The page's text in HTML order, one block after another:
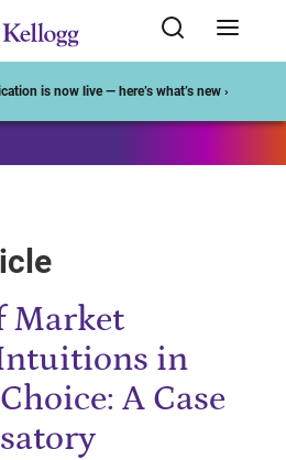
is now live — here’s what’s new ›
Market
in
A Case